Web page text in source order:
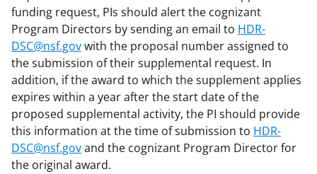
funding request, PIs should alert the cognizant
Program Directors by sending an email to HDR-
DSC@nsf.govwith the proposal number assigned to
the submission of their supplemental request. In
addition, if the award to which the supplement applies
expires within a year after the start date of the
proposed supplemental activity, the PI should provide
this information at the time of submission to HDR-
DSC@nsf.govand the cognizant Program Director for
the original award.